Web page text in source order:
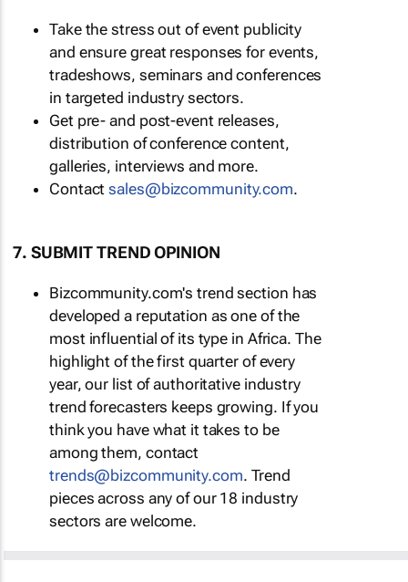
Take the stress out of event publicity
and ensure great responses for events,
tradeshows, seminars and conferences
in targeted industry sectors.
Get pre- and post-event releases,
distribution of conference content,
galleries, interviews and more.
Contactsales@bizcommunity.com.
7. SUBMIT TREND OPINION
Bizcommunity.com's trend section has
developed a reputation as one of the
most influential of its type in Africa. The
highlight of the first quarter of every
year, our list of authoritative industry
trend forecasters keeps growing. If you
think you have what it takes to be
among them, contact
trends@bizcommunity.com. Trend
pieces across any of our 18 industry
sectors are welcome.